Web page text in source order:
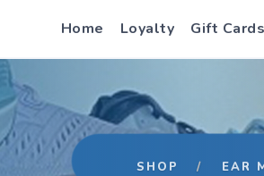
Home Loyalty Gift Cards
SHOP EAR